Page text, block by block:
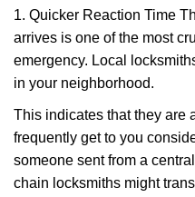
1. Quicker Reaction Time
arrives is one of the most
emergency. Local
in your neighborhood.
This indicates that they are
frequently get to you
someone sent from a
chain locksmiths might